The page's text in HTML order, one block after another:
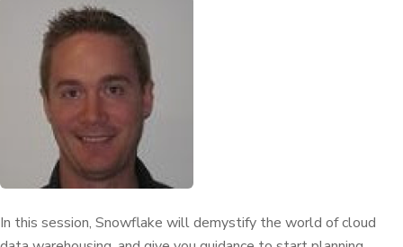
In this session, Snowflake will demystify the world of cloud